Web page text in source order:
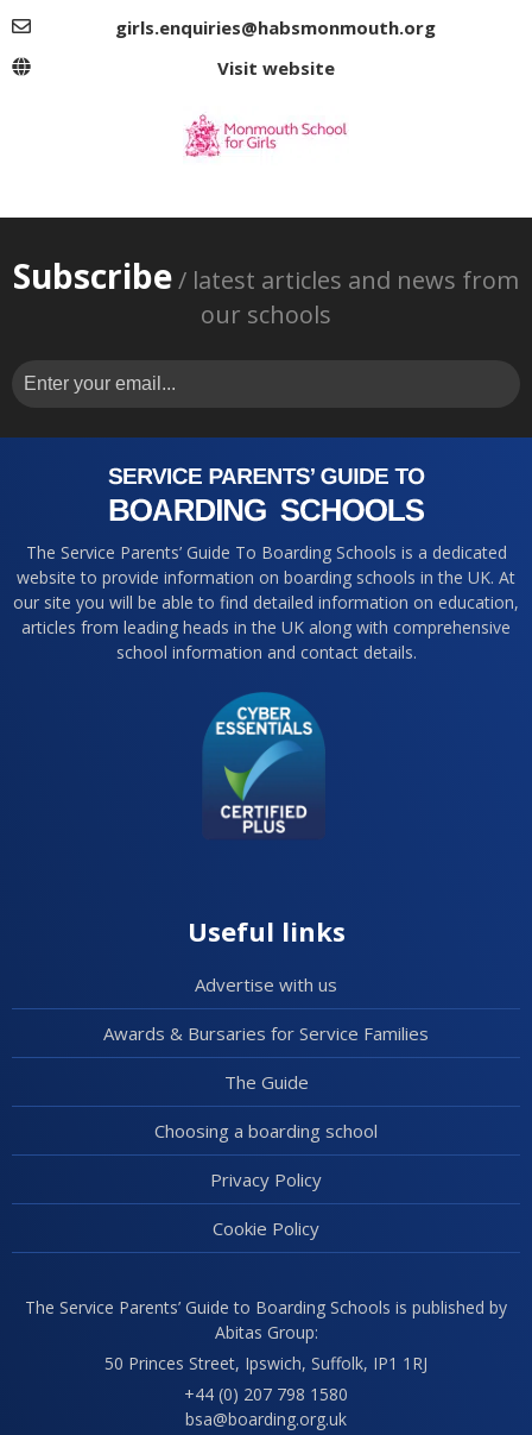
girls.enquiries@habsmonmouth.org
Visit website
Subscribe/ latest articles and news from
our schools
The Service Parents’ Guide To Boarding Schools is a dedicated
website to provide information on boarding schools in the UK. At
our site you will be able to find detailed information on education,
articles from leading heads in the UK along with comprehensive
school information and contact details.
Useful links
Advertise with us
Awards & Bursaries for Service Families
The Guide
Choosing a boarding school
Privacy Policy
Cookie Policy
The Service Parents’ Guide to Boarding Schools is published by
Abitas Group:
50 Princes Street, Ipswich, Suffolk, IP1 1RJ
+44 (0) 207 798 1580
bsa@boarding.org.uk